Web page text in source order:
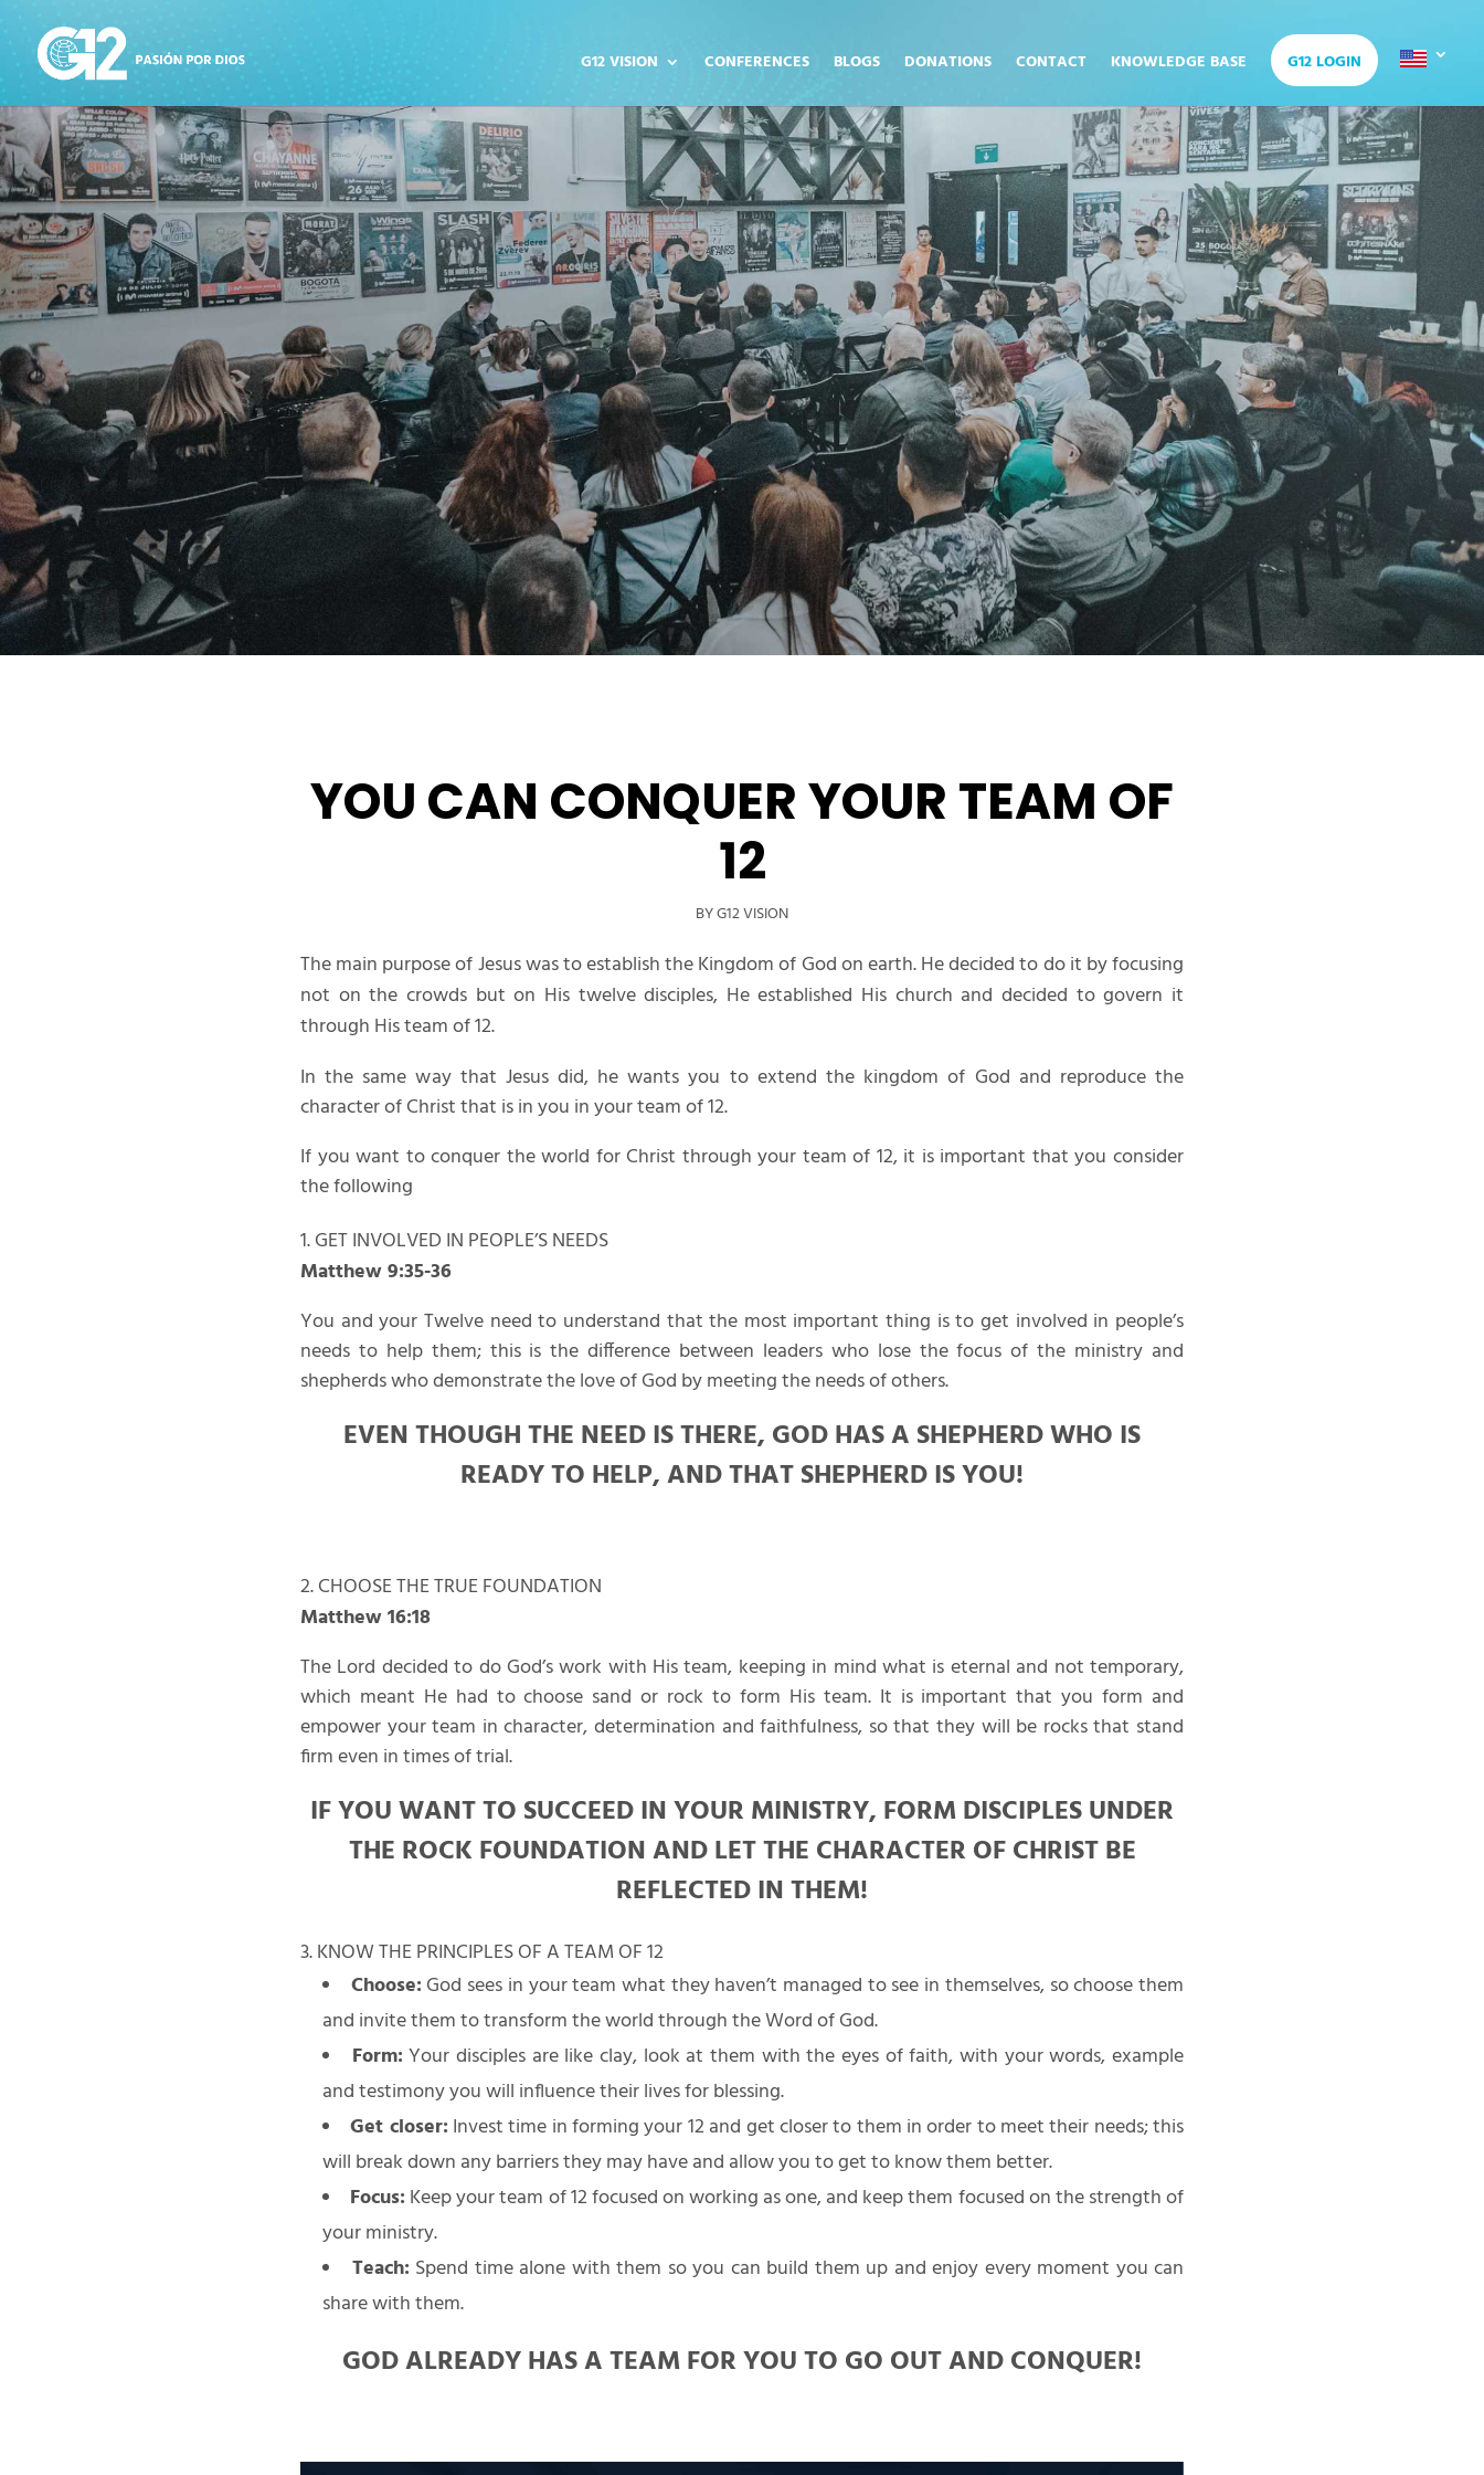
G12 VISION CONFERENCES BLOGS DONATIONS CONTACT KNOWLEDGE BASE G12 LOGIN
YOU CAN CONQUER YOUR TEAM OF
12
BY G12 VISION
The main purpose of Jesus was to establish the Kingdom of God on earth. He decided to do it by focusing
not on the crowds but on His twelve disciples, He established His church and decided to govern it
through His team of 12.
In the same way that Jesus did, he wants you to extend the kingdom of God and reproduce the
character of Christ that is in you in your team of 12.
If you want to conquer the world for Christ through your team of 12, it is important that you consider
the following
1. GET INVOLVED IN PEOPLE’S NEEDS
Matthew 9:35-36
You and your Twelve need to understand that the most important thing is to get involved in people’s
needs to help them; this is the difference between leaders who lose the focus of the ministry and
shepherds who demonstrate the love of God by meeting the needs of others.
EVEN THOUGH THE NEED IS THERE, GOD HAS A SHEPHERD WHO IS
READY TO HELP, AND THAT SHEPHERD IS YOU!
2. CHOOSE THE TRUE FOUNDATION
Matthew 16:18
The Lord decided to do God’s work with His team, keeping in mind what is eternal and not temporary,
which meant He had to choose sand or rock to form His team. It is important that you form and
empower your team in character, determination and faithfulness, so that they will be rocks that stand
firm even in times of trial.
IF YOU WANT TO SUCCEED IN YOUR MINISTRY, FORM DISCIPLES UNDER
THE ROCK FOUNDATION AND LET THE CHARACTER OF CHRIST BE
REFLECTED IN THEM!
3. KNOW THE PRINCIPLES OF A TEAM OF 12
Choose: God sees in your team what they haven’t managed to see in themselves, so choose them
and invite them to transform the world through the Word of God.
Form: Your disciples are like clay, look at them with the eyes of faith, with your words, example
and testimony you will influence their lives for blessing.
Get closer: Invest time in forming your 12 and get closer to them in order to meet their needs; this
will break down any barriers they may have and allow you to get to know them better.
Focus: Keep your team of 12 focused on working as one, and keep them focused on the strength of
your ministry.
Teach: Spend time alone with them so you can build them up and enjoy every moment you can
share with them.
GOD ALREADY HAS A TEAM FOR YOU TO GO OUT AND CONQUER!